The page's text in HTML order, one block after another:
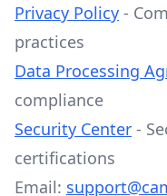
Privacy Policy -
practices
Data Processing
compliance
Security Center -
certifications
Email: